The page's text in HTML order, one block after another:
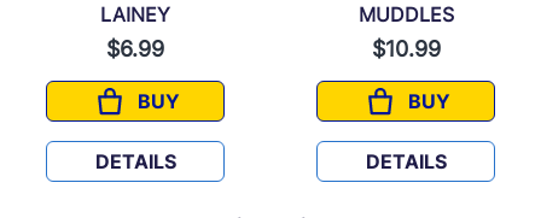
LAINEY
$6.99
BUY
LAINEY
DETAILS
MUDDLES
$10.99
BUY
MUDDLES
DETAILS